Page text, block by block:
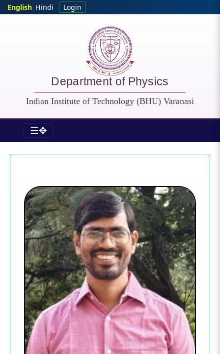
Skip to main content
English Hindi Login
Department of Physics
Indian Institute of Technology (BHU) Varanasi
☰✥